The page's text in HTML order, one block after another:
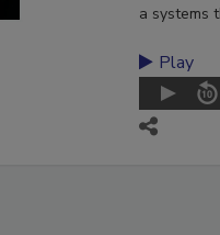
a systems
Play